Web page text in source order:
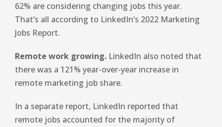
62% are considering changing jobs this year.
That’s all according to LinkedIn’s 2022 Marketing
Jobs Report.
Remote work growing. LinkedIn also noted that
there was a 121% year-over-year increase in
remote marketing job share.
In a separate report, LinkedIn reported that
remote jobs accounted for the majority of